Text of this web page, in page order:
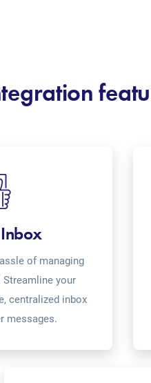
of managing
your
centralized inbox
messages.